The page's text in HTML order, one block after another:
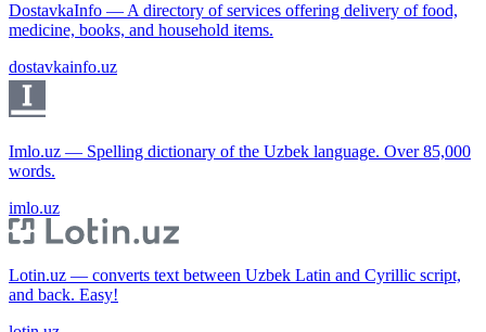
DostavkaInfo — A directory of services offering delivery of food,
medicine, books, and household items.
dostavkainfo.uz
Imlo.uz — Spelling dictionary of the Uzbek language. Over 85,000
words.
imlo.uz
Lotin.uz — converts text between Uzbek Latin and Cyrillic script,
and back. Easy!